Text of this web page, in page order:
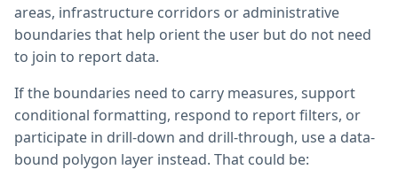
areas, infrastructure corridors or administrative
boundaries that help orient the user but do not need
to join to report data.
If the boundaries need to carry measures, support
conditional formatting, respond to report filters, or
participate in drill-down and drill-through, use a data-
bound polygon layer instead. That could be: